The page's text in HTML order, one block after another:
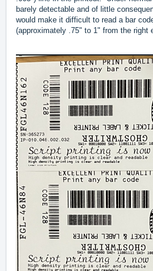
barely detectable and of little
would make it difficult to read a bar
(approximately .75" to 1" from the right